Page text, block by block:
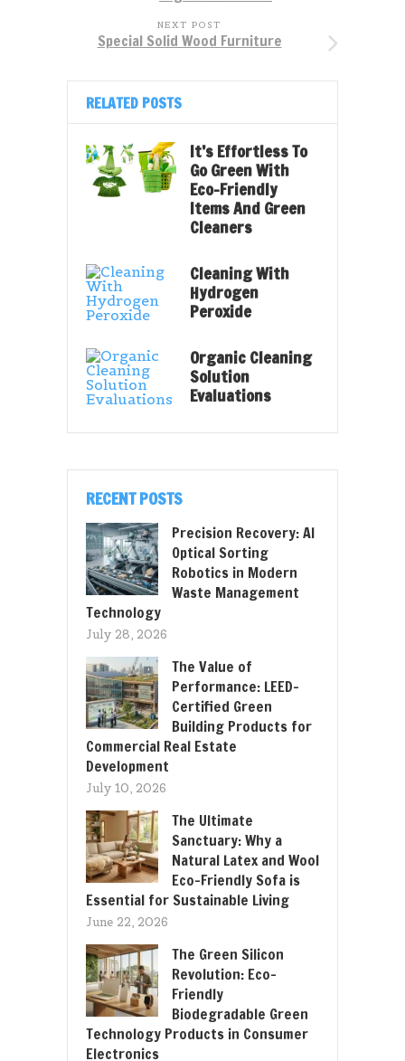
NEXT POST
Special Solid Wood Furniture
RELATED POSTS
It’s Effortless To
Go Green With
Eco-Friendly
Items And Green
Cleaners
Cleaning With
Hydrogen
Peroxide
Organic Cleaning
Solution
Evaluations
RECENT POSTS
Precision Recovery: AI
Optical Sorting
Robotics in Modern
Waste Management
Technology
July 28, 2026
The Value of
Performance: LEED-
Certified Green
Building Products for
Commercial Real Estate
Development
July 10, 2026
The Ultimate
Sanctuary: Why a
Natural Latex and Wool
Eco-Friendly Sofa is
Essential for Sustainable Living
June 22, 2026
The Green Silicon
Revolution: Eco-
Friendly
Biodegradable Green
Technology Products in Consumer
Electronics